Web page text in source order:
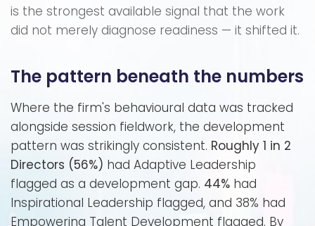
is the strongest available signal that the work
did not merely diagnose readiness — it shifted it.
The pattern beneath the numbers
Where the firm's behavioural data was tracked
alongside session fieldwork, the development
pattern was strikingly consistent. Roughly 1 in 2
Directors (56%) had Adaptive Leadership
flagged as a development gap. 44% had
Inspirational Leadership flagged, and 38% had
Empowering Talent Development flagged. By